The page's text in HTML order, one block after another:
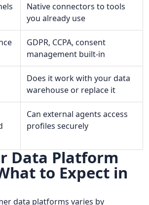
Native connectors to tools
you already use
GDPR, CCPA, consent
management built-in
Does it work with your data
warehouse or replace it
Can external agents access
profiles securely
Data Platform
to Expect in
data platforms varies by